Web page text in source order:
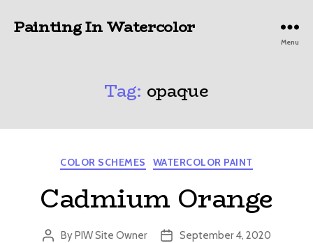
Painting In Watercolor
Menu
Tag: opaque
Categories
COLOR SCHEMES WATERCOLOR PAINT
Cadmium Orange
Post
ByPIW Site Owner
PostSeptember 4, 2020